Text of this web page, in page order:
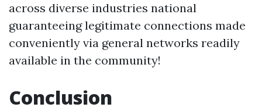
across diverse industries national
guaranteeing legitimate connections made
conveniently via general networks readily
available in the community!
Conclusion